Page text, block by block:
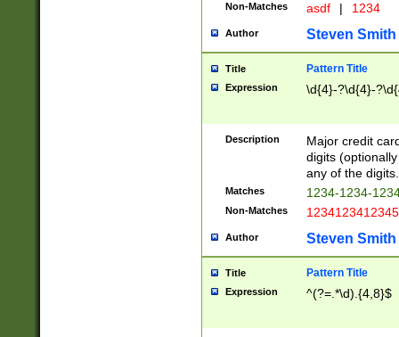
Non-Matches asdf | 1234
Author Steven Smith
Title Pattern Title
Expression \d{4}-?\d{4}-
Description
Major credit
digits
any of the digits.
Matches 1234-1234-
Non-Matches 1234123412345
Author Steven Smith
Title Pattern Title
Expression ^(?=.*\d).{4,8}$